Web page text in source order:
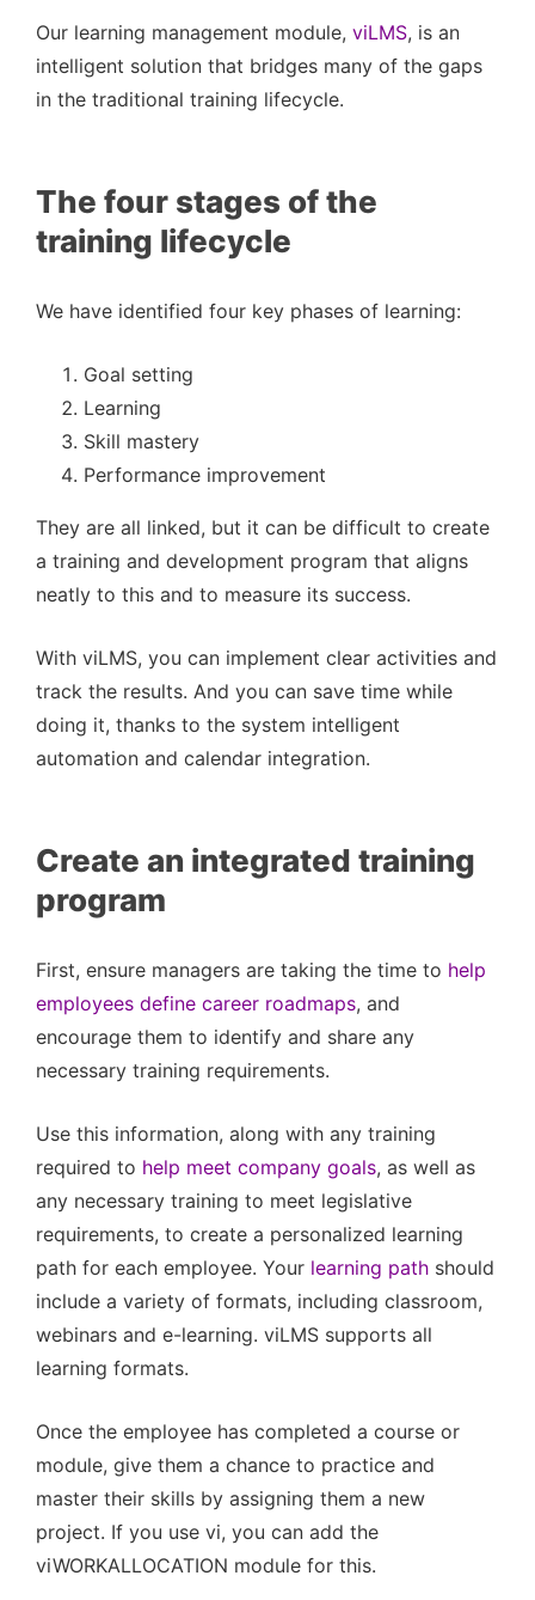
Our learning management module, viLMS, is an
intelligent solution that bridges many of the gaps
in the traditional training lifecycle.
The four stages of the
training lifecycle
We have identified four key phases of learning:
Goal setting
Learning
Skill mastery
Performance improvement
They are all linked, but it can be difficult to create
a training and development program that aligns
neatly to this and to measure its success.
With viLMS, you can implement clear activities and
track the results. And you can save time while
doing it, thanks to the system intelligent
automation and calendar integration.
Create an integrated training
program
First, ensure managers are taking the time to help
employees define career roadmaps, and
encourage them to identify and share any
necessary training requirements.
Use this information, along with any training
required to help meet company goals, as well as
any necessary training to meet legislative
requirements, to create a personalized learning
path for each employee. Your learning path should
include a variety of formats, including classroom,
webinars and e-learning. viLMS supports all
learning formats.
Once the employee has completed a course or
module, give them a chance to practice and
master their skills by assigning them a new
project. If you use vi, you can add the
viWORKALLOCATION module for this.